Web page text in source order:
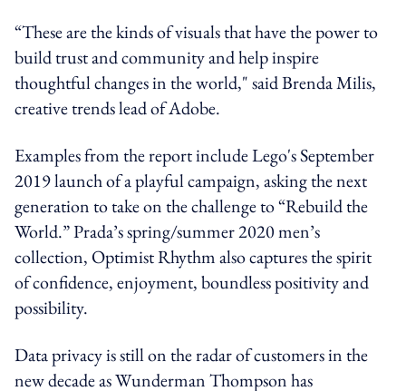
“These are the kinds of visuals that have the power to
build trust and community and help inspire
thoughtful changes in the world," said Brenda Milis,
creative trends lead of Adobe.
Examples from the report include Lego's September
2019 launch of a playful campaign, asking the next
generation to take on the challenge to “Rebuild the
World.” Prada’s spring/summer 2020 men’s
collection, Optimist Rhythm also captures the spirit
of confidence, enjoyment, boundless positivity and
possibility.
Data privacy is still on the radar of customers in the
new decade as Wunderman Thompson has